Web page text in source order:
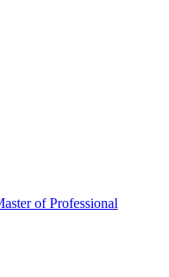
of Professional